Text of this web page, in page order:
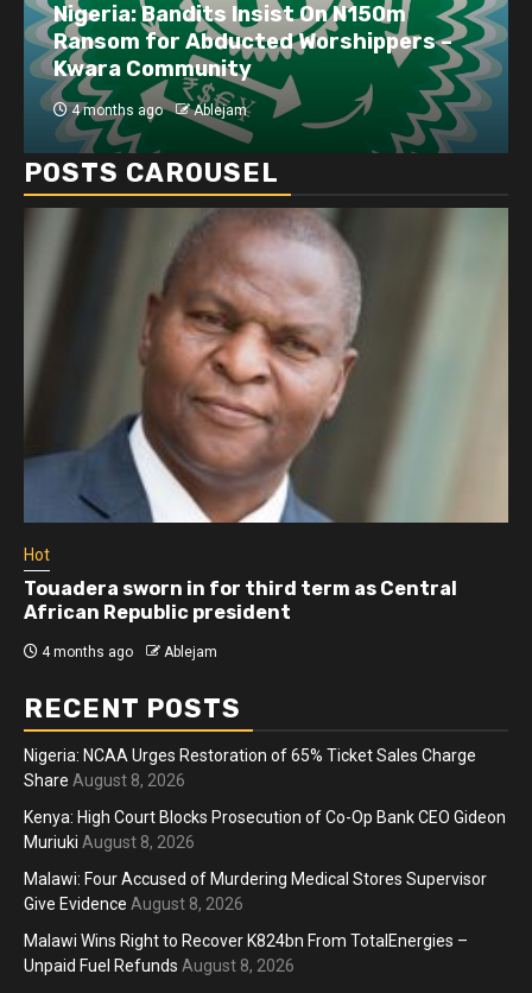
Nigeria: Bandits Insist On N150m
Ransom for Abducted Worshippers –
Kwara Community
4 months ago Ablejam
POSTS CAROUSEL
Hot
Touadera sworn in for third term as Central
African Republic president
4 months ago Ablejam
RECENT POSTS
Nigeria: NCAA Urges Restoration of 65% Ticket Sales Charge
Share August 8, 2026
Kenya: High Court Blocks Prosecution of Co-Op Bank CEO Gideon
Muriuki August 8, 2026
Malawi: Four Accused of Murdering Medical Stores Supervisor
Give Evidence August 8, 2026
Malawi Wins Right to Recover K824bn From TotalEnergies –
Unpaid Fuel Refunds August 8, 2026